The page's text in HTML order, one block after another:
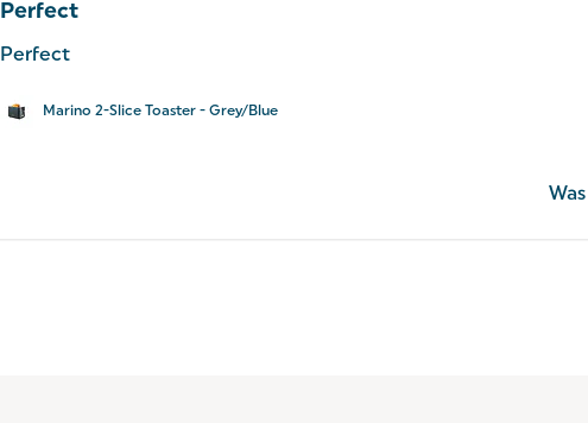
Perfect
Perfect
Marino 2-Slice Toaster - Grey/Blue